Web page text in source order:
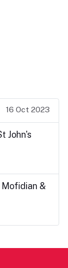
16 Oct 2023
John's
Mofidian &